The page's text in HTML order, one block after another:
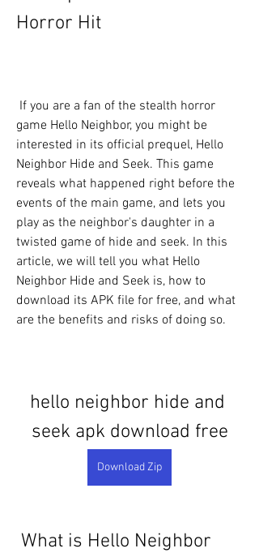
Horror Hit
game Hello Neighbor, you might be
interested in its official prequel, Hello
Neighbor Hide and Seek. This game
reveals what happened right before the
events of the main game, and lets you
play as the neighbor's daughter in a
twisted game of hide and seek. In this
article, we will tell you what Hello
Neighbor Hide and Seek is, how to
download its APK file for free, and what
are the benefits and risks of doing so.
hello neighbor hide and
seek apk download free
Download Zip